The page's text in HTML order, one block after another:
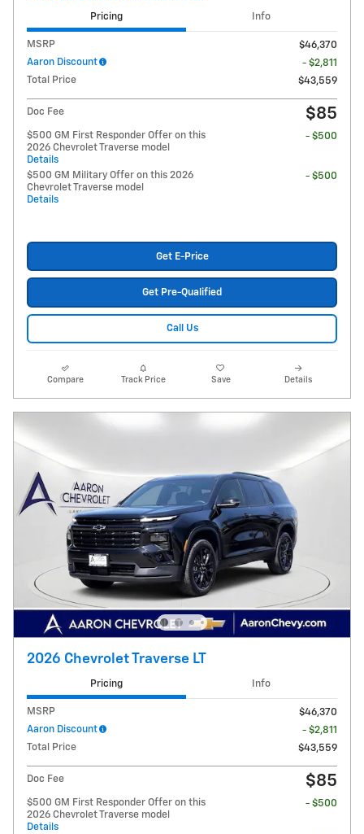
Pricing Info
MSRP
$46,370
Aaron Discount
- $2,811
Total Price
$43,559
Doc Fee $85
$500 GM First Responder Offer on this
2026 Chevrolet Traverse model
Details
- $500
$500 GM Military Offer on this 2026
Chevrolet Traverse model
Details
- $500
Get E-Price
Get Pre-Qualified
Call Us
Compare Track Price Save Details
2026 Chevrolet Traverse LT
Pricing Info
MSRP
$46,370
Aaron Discount
- $2,811
Total Price
$43,559
Doc Fee $85
$500 GM First Responder Offer on this
2026 Chevrolet Traverse model
Details
- $500